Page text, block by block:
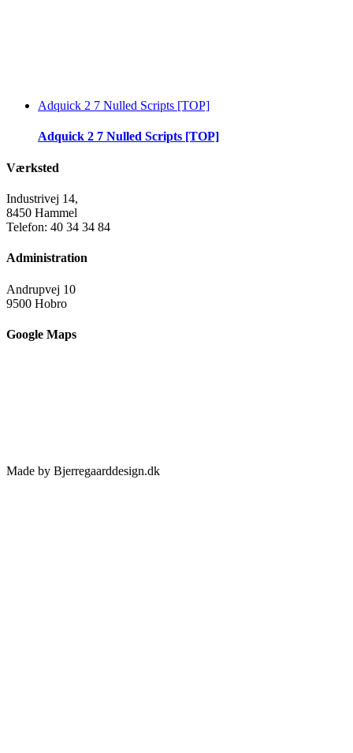
Adquick 2 7 Nulled Scripts [TOP]
Adquick 2 7 Nulled Scripts [TOP]
Værksted
Industrivej 14,
8450 Hammel
Telefon: 40 34 34 84
Administration
Andrupvej 10
9500 Hobro
Google Maps
Made by Bjerregaarddesign.dk